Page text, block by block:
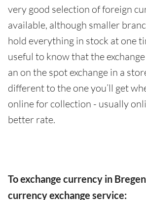
very good selection of foreign
available, although smaller
hold everything in stock at one
useful to know that the
an on the spot exchange in a
different to the one you’ll get
online for collection - usually
better rate.
To exchange currency in
currency exchange service: